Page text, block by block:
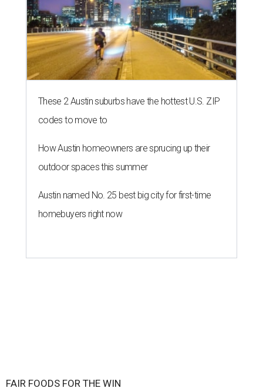
These 2 Austin suburbs have the hottest U.S. ZIP
codes to move to
How Austin homeowners are sprucing up their
outdoor spaces this summer
Austin named No. 25 best big city for first-time
homebuyers right now
FAIR FOODS FOR THE WIN